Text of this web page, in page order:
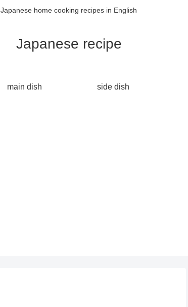
Japanese home cooking recipes in English
Japanese recipe
main dish side dish